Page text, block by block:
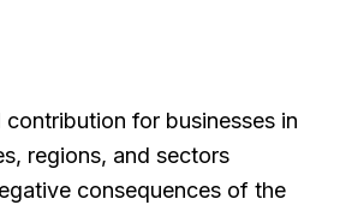
contribution for businesses in
regions, and sectors
consequences of the